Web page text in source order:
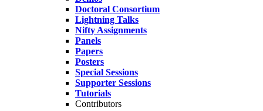
Doctoral Consortium
Lightning Talks
Nifty Assignments
Panels
Papers
Posters
Special Sessions
Supporter Sessions
Tutorials
Contributors